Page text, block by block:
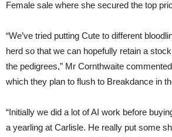
Female sale where she secured the top
“We’ve tried putting Cute to different
herd so that we can hopefully retain a
the pedigrees,” Mr Cornthwaite
which they plan to flush to Breakdance in
“Initially we did a lot of AI work before
a yearling at Carlisle. He really put some